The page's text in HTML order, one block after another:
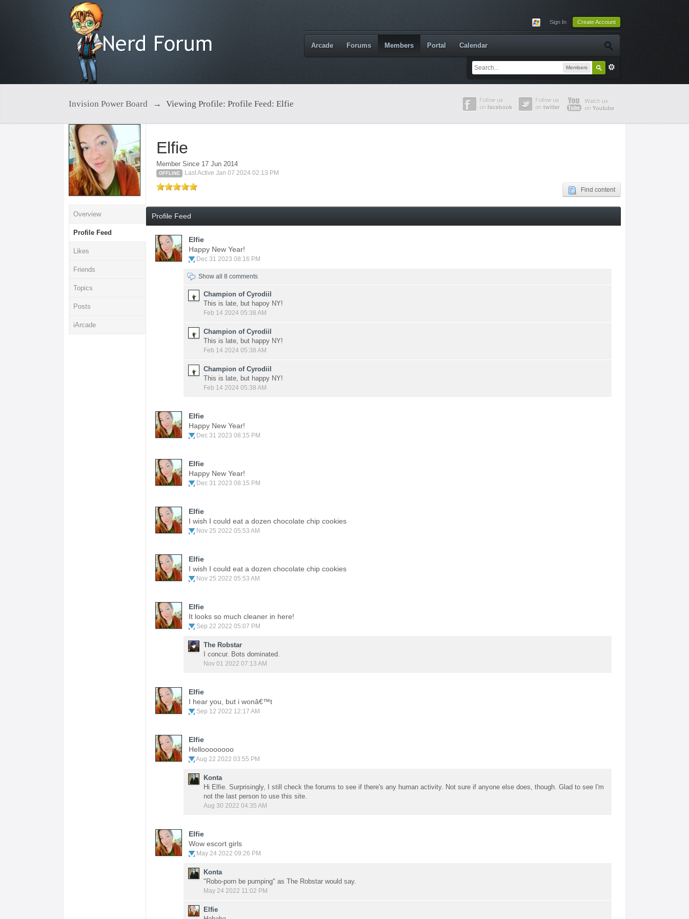
Sign In Create Account
Members
Arcade Forums Members Portal Calendar
Invision Power Board → Viewing Profile: Profile Feed: Elfie
Overview
Profile Feed
Likes
Friends
Topics
Posts
iArcade
Elfie
Member Since 17 Jun 2014
OFFLINE Last Active Jan 07 2024 02:13 PM
Find content
Profile Feed
Elfie
Happy New Year!
Dec 31 2023 08:16 PM
Show all 8 comments
Champion of Cyrodiil
This is late, but hapoy NY!
Feb 14 2024 05:38 AM
Champion of Cyrodiil
This is late, but happy NY!
Feb 14 2024 05:38 AM
Champion of Cyrodiil
This is late, but happy NY!
Feb 14 2024 05:38 AM
Elfie
Happy New Year!
Dec 31 2023 08:15 PM
Elfie
Happy New Year!
Dec 31 2023 08:15 PM
Elfie
I wish I could eat a dozen chocolate chip cookies
Nov 25 2022 05:53 AM
Elfie
I wish I could eat a dozen chocolate chip cookies
Nov 25 2022 05:53 AM
Elfie
It looks so much cleaner in here!
Sep 22 2022 05:07 PM
The Robstar
I concur. Bots dominated.
Nov 01 2022 07:13 AM
Elfie
I hear you, but i wonâ€™t
Sep 12 2022 12:17 AM
Elfie
Helloooooooo
Aug 22 2022 03:55 PM
Konta
Hi Elfie. Surprisingly, I still check the forums to see if there's any human activity. Not sure if anyone else does, though. Glad to see I'm
not the last person to use this site.
Aug 30 2022 04:35 AM
Elfie
Wow escort girls
May 24 2022 09:26 PM
Konta
"Robo-porn be pumping" as The Robstar would say.
May 24 2022 11:02 PM
Elfie